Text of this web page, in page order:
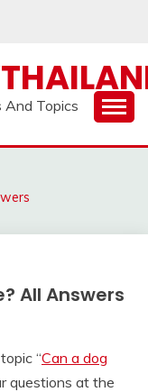
And Topics
All Answers
“Can a dog
questions at the